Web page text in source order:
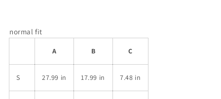
normal fit
A B C
S 27.99 in 17.99 in 7.48 in